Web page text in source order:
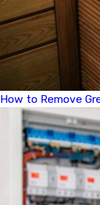
How to Remove